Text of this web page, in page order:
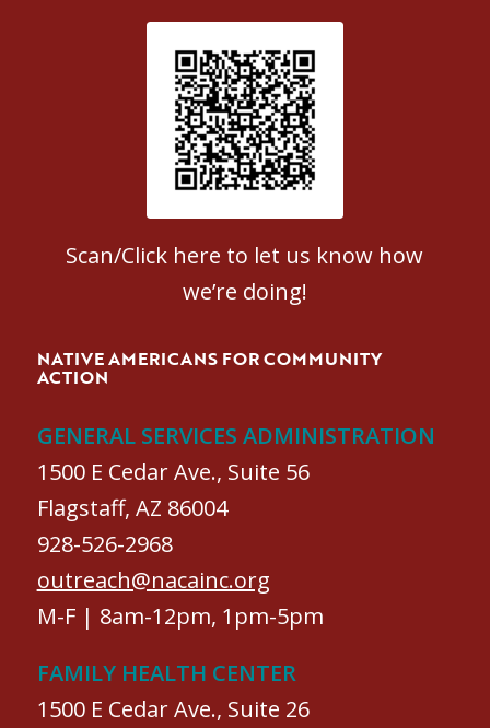
Patient Satisfaction survey
Scan/Click here to let us know how
we’re doing!
NATIVE AMERICANS FOR COMMUNITY
ACTION
GENERAL SERVICES ADMINISTRATION
1500 E Cedar Ave., Suite 56
Flagstaff, AZ 86004
928-526-2968
outreach@nacainc.org
M-F | 8am-12pm, 1pm-5pm
FAMILY HEALTH CENTER
1500 E Cedar Ave., Suite 26